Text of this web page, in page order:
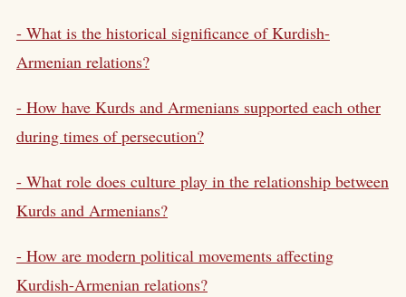
- What is the historical significance of Kurdish-
Armenian relations?
- How have Kurds and Armenians supported each other
during times of persecution?
- What role does culture play in the relationship between
Kurds and Armenians?
- How are modern political movements affecting
Kurdish-Armenian relations?